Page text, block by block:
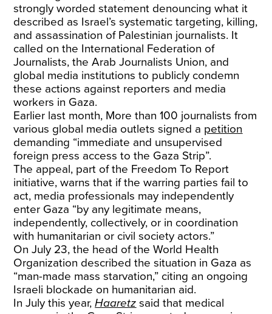
strongly worded statement denouncing what it
described as Israel’s systematic targeting, killing,
and assassination of Palestinian journalists. It
called on the International Federation of
Journalists, the Arab Journalists Union, and
global media institutions to publicly condemn
these actions against reporters and media
workers in Gaza.
Earlier last month, More than 100 journalists from
various global media outlets signed a petition
demanding “immediate and unsupervised
foreign press access to the Gaza Strip”.
The appeal, part of the Freedom To Report
initiative, warns that if the warring parties fail to
act, media professionals may independently
enter Gaza “by any legitimate means,
independently, collectively, or in coordination
with humanitarian or civil society actors.”
On July 23, the head of the World Health
Organization described the situation in Gaza as
“man-made mass starvation,” citing an ongoing
Israeli blockade on humanitarian aid.
In July this year,Haaretz said that medical